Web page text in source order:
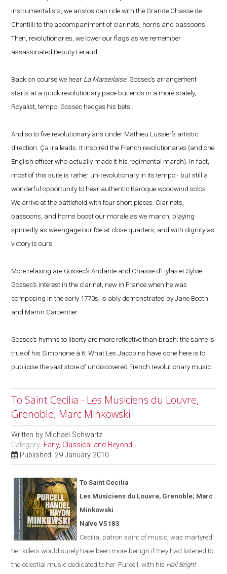
instrumentalists, we aristos can ride with the Grande Chasse de
Chentilli to the accompaniment of clarinets, horns and bassoons.
Then, revolutionaries, we lower our flags as we remember
assassinated Deputy Feraud.
Back on course we hear La Marseilaise. Gossec’s arrangement
starts at a quick revolutionary pace but ends in a more stately,
Royalist, tempo. Gossec hedges his bets...
And so to five revolutionary airs under Mathieu Lussier’s artistic
direction. Ça ira leads. It inspired the French revolutionaries (and one
English officer who actually made it his regimental march). In fact,
most of this suite is rather un-revolutionary in its tempo - but still a
wonderful opportunity to hear authentic Baroque woodwind solos.
We arrive at the battlefield with four short pieces. Clarinets,
bassoons, and horns boost our morale as we march, playing
spiritedly as we engage our foe at close quarters, and with dignity as
victory is ours.
More relaxing are Gossec’s Andante and Chasse d’Hylas et Sylvie.
Gossec’s interest in the clarinet, new in France when he was
composing in the early 1770s, is ably demonstrated by Jane Booth
and Martin Carpentier.
Gossec’s hymns to liberty are more reflective than brash; the same is
true of his Simphonie à 6. What Les Jacobins have done here is to
publicise the vast store of undiscovered French revolutionary music.
To Saint Cecilia - Les Musiciens du Louvre,
Grenoble; Marc Minkowski
Written by Michael Schwartz
Category: Early, Classical and Beyond
Published: 29 January 2010
To Saint Cecilia
Les Musiciens du Louvre, Grenoble; Marc
Minkowski
Naïve V5183
Cecilia, patron saint of music, was martyred:
her killers would surely have been more benign if they had listened to
the celestial music dedicated to her. Purcell, with his Hail Bright